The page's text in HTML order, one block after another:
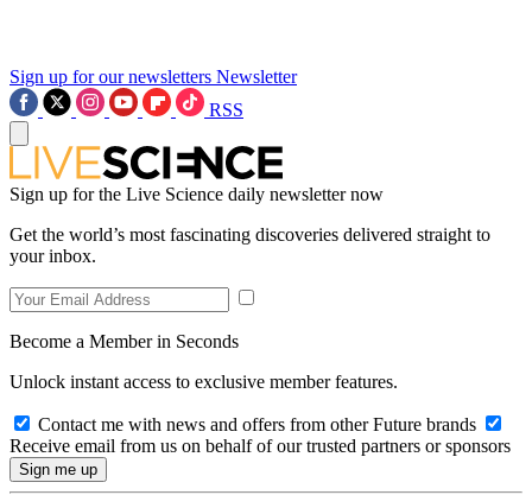
Sign up for our newsletters Newsletter
RSS
Sign up for the Live Science daily newsletter now
Get the world’s most fascinating discoveries delivered straight to
your inbox.
Become a Member in Seconds
Unlock instant access to exclusive member features.
Contact me with news and offers from other Future brands
Receive email from us on behalf of our trusted partners or sponsors